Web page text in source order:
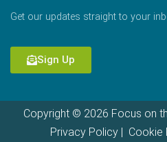
Get our updates straight to your
Sign Up
Copyright © 2026 Focus on
Privacy Policy| Cookie